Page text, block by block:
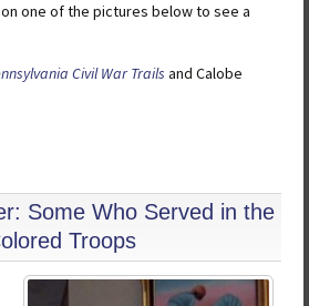
one of the pictures below to see a
Civil War Trails and Calobe
Some Who Served in the
Troops